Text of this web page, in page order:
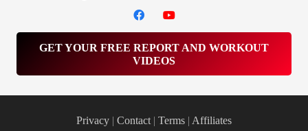
GET YOUR FREE REPORT AND WORKOUT
VIDEOS
Privacy | Contact | Terms | Affiliates